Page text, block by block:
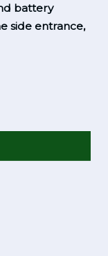
battery
side entrance,